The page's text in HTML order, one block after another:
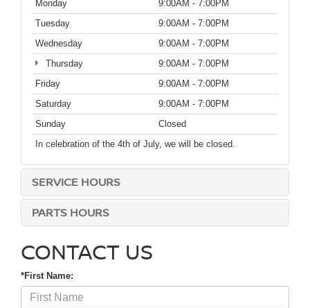
Monday
9:00AM - 7:00PM
Tuesday
9:00AM - 7:00PM
Wednesday
9:00AM - 7:00PM
Thursday
9:00AM - 7:00PM
Friday
9:00AM - 7:00PM
Saturday
9:00AM - 7:00PM
Sunday
Closed
In celebration of the 4th of July, we will be closed.
SERVICE HOURS
PARTS HOURS
CONTACT US
*First Name: